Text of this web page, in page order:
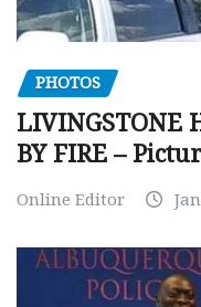
PHOTOS
LIVINGSTONE
BY FIRE –
Online Editor